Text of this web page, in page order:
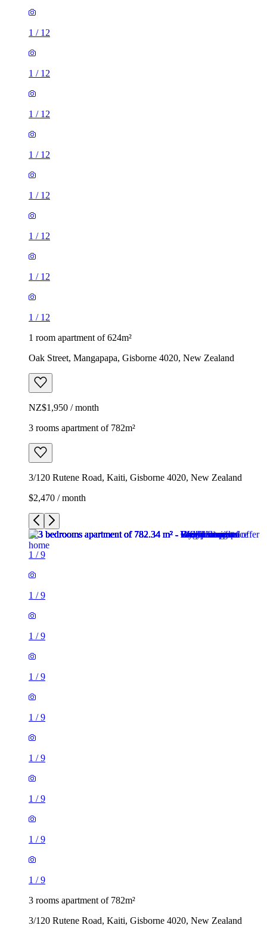
1 / 12
1 / 12
1 / 12
1 / 12
1 / 12
1 / 12
1 / 12
1 / 12
1 room apartment of 624m²
Oak Street, Mangapapa, Gisborne 4020, New Zealand
NZ$1,950 / month
3 rooms apartment of 782m²
3/120 Rutene Road, Kaiti, Gisborne 4020, New Zealand
$2,470 / month
1 /9
1 /9
1 /9
1 /9
1 /9
1 /9
1 /9
1 /9
1 /9
3 rooms apartment of 782m²
3/120 Rutene Road, Kaiti, Gisborne 4020, New Zealand